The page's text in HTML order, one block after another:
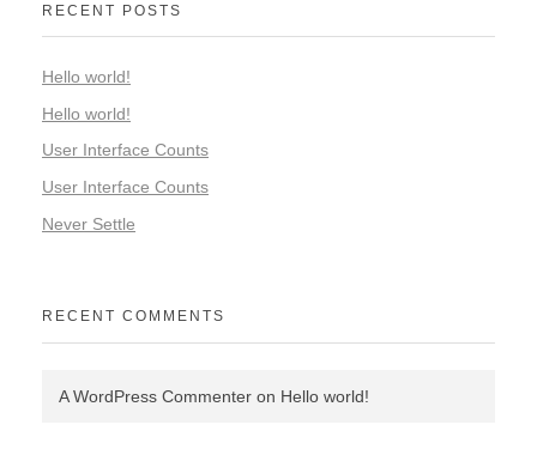
RECENT POSTS
Hello world!
Hello world!
User Interface Counts
User Interface Counts
Never Settle
RECENT COMMENTS
A WordPress Commenter on Hello world!